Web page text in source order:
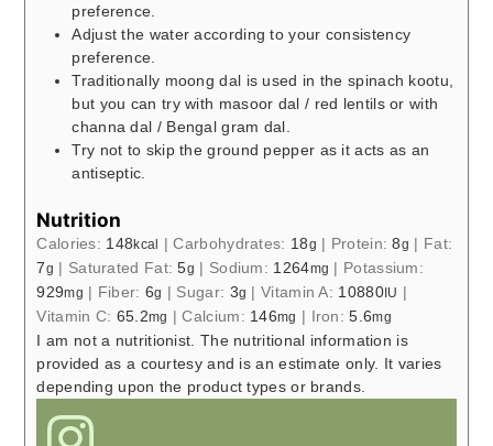
preference.
Adjust the water according to your consistency
preference.
Traditionally moong dal is used in the spinach kootu,
but you can try with masoor dal / red lentils or with
channa dal / Bengal gram dal.
Try not to skip the ground pepper as it acts as an
antiseptic.
Nutrition
Calories: 148kcal |Carbohydrates: 18g | Protein:8g | Fat:
7g | Saturated Fat:5g | Sodium: 1264mg | Potassium:
929mg | Fiber: 6g | Sugar: 3g |Vitamin A: 10880IU |
Vitamin C: 65.2mg |Calcium: 146mg | Iron:5.6mg
I am not a nutritionist. The nutritional information is
provided as a courtesy and is an estimate only. It varies
depending upon the product types or brands.